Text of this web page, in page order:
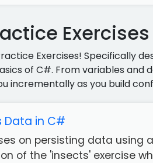
Exercises! Specifically
of C#. From variables
incrementally as you build
Data in C#
on persisting data using
of the 'insects' exercise